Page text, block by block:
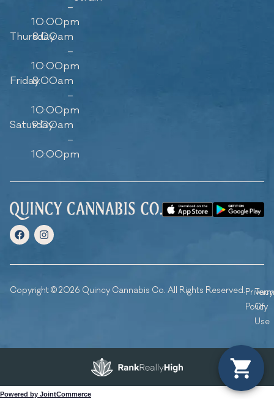
–
10:00pm
Thursday
8:00am
–
10:00pm
Friday8:00am
–
10:00pm
Saturday
9:00am
–
10:00pm
Copyright © 2026 Quincy Cannabis Co. All Rights Reserved.Privacy
Policy
Of
Use
Powered by JointCommerce